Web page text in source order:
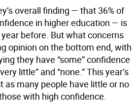
overall finding — that 36% of
in higher education — is
before. But what concerns
opinion on the bottom end, with
they have “some” confidence
little” and “none.” This year’s
as many people have little or no
with high confidence.